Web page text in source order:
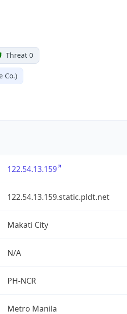
Threat 0
Co.)
122.54.13.159
122.54.13.159.static.pldt.net
Makati City
N/A
PH-NCR
Metro Manila